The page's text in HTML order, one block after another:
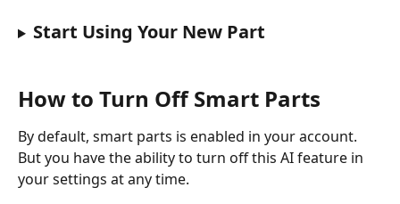
Start Using Your New Part
How to Turn Off Smart Parts
By default, smart parts is enabled in your account.
But you have the ability to turn off this AI feature in
your settings at any time.